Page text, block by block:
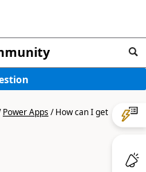
Power Apps/How can I get